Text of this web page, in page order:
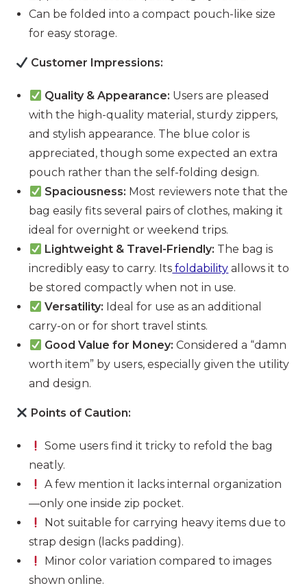
Can be folded into a compact pouch-like size
for easy storage.
Customer Impressions:
Quality & Appearance: Users are pleased
with the high-quality material, sturdy zippers,
and stylish appearance. The blue color is
appreciated, though some expected an extra
pouch rather than the self-folding design.
Spaciousness: Most reviewers note that the
bag easily fits several pairs of clothes, making it
ideal for overnight or weekend trips.
Lightweight & Travel-Friendly: The bag is
incredibly easy to carry. Its foldability allows it to
be stored compactly when not in use.
Versatility: Ideal for use as an additional
carry-on or for short travel stints.
Good Value for Money: Considered a “damn
worth item” by users, especially given the utility
and design.
Points of Caution:
Some users find it tricky to refold the bag
neatly.
A few mention it lacks internal organization
—only one inside zip pocket.
Not suitable for carrying heavy items due to
strap design (lacks padding).
Minor color variation compared to images
shown online.